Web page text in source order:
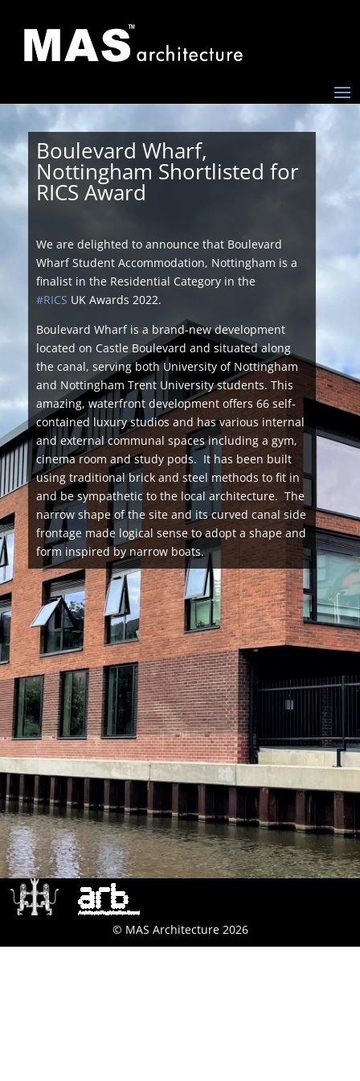
Boulevard Wharf,
Nottingham Shortlisted for
RICS Award
We are delighted to announce that Boulevard
Wharf Student Accommodation, Nottingham is a
finalist in the Residential Category in the
#RICS UK Awards 2022.
Boulevard Wharf is a brand-new development
located on Castle Boulevard and situated along
the canal, serving both University of Nottingham
and Nottingham Trent University students. This
amazing, waterfront development offers 66 self-
contained luxury studios and has various internal
and external communal spaces including a gym,
cinema room and study pods. It has been built
using traditional brick and steel methods to fit in
and be sympathetic to the local architecture. The
narrow shape of the site and its curved canal side
frontage made logical sense to adopt a shape and
form inspired by narrow boats.
© MAS Architecture 2026